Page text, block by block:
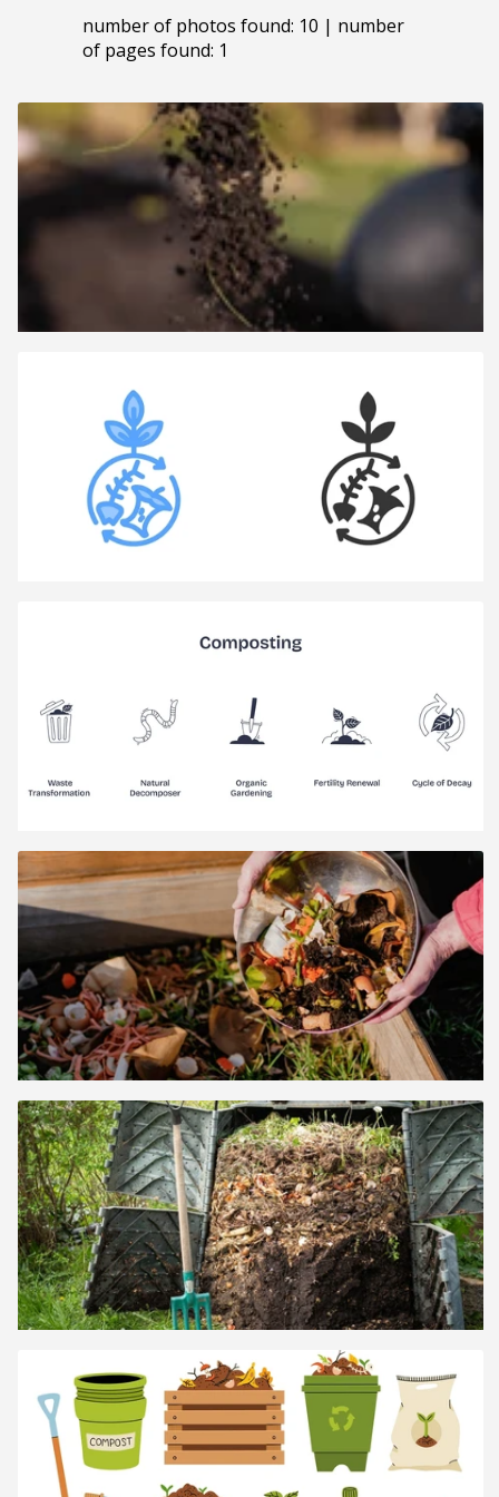
number of photos found: 10 | number
of pages found: 1